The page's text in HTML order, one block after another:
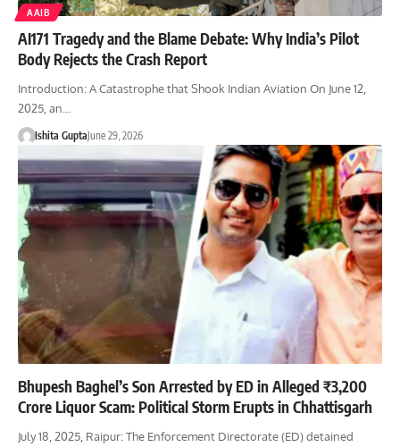
AAIB
AI171 Tragedy and the Blame Debate: Why India’s Pilot
Body Rejects the Crash Report
Introduction: A Catastrophe that Shook Indian Aviation On June 12,
2025, an…
Ishita GuptaJune 29, 2026
Bhupesh Baghel’s Son Arrested by ED in Alleged ₹3,200
Crore Liquor Scam: Political Storm Erupts in Chhattisgarh
July 18, 2025, Raipur: The Enforcement Directorate (ED) detained